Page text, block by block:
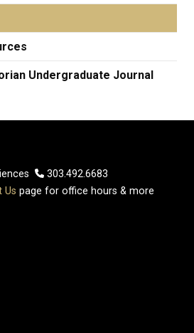
Undergraduate Journal
303.492.6683
Us page for office hours & more
LinkedIn Page
Department's Facebook Page
History Department's Instagram Page